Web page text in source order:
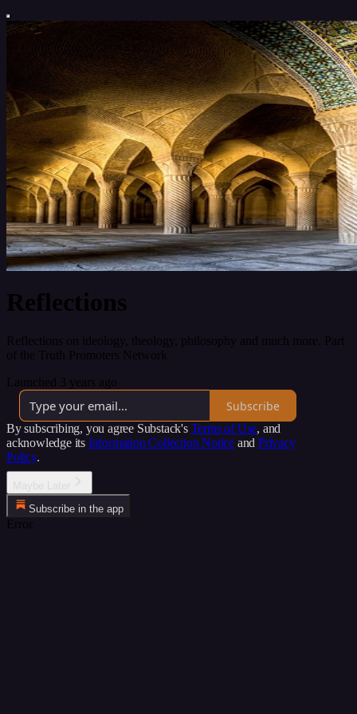
Reflections
Reflections on ideology, theology, philosophy and much more. Part
of the Truth Promoters Network
Launched 3 years ago
Subscribe
By subscribing, you agree Substack's Terms of Use, and
acknowledge its Information Collection Notice and Privacy
Policy.
Subscribe in the app
Error